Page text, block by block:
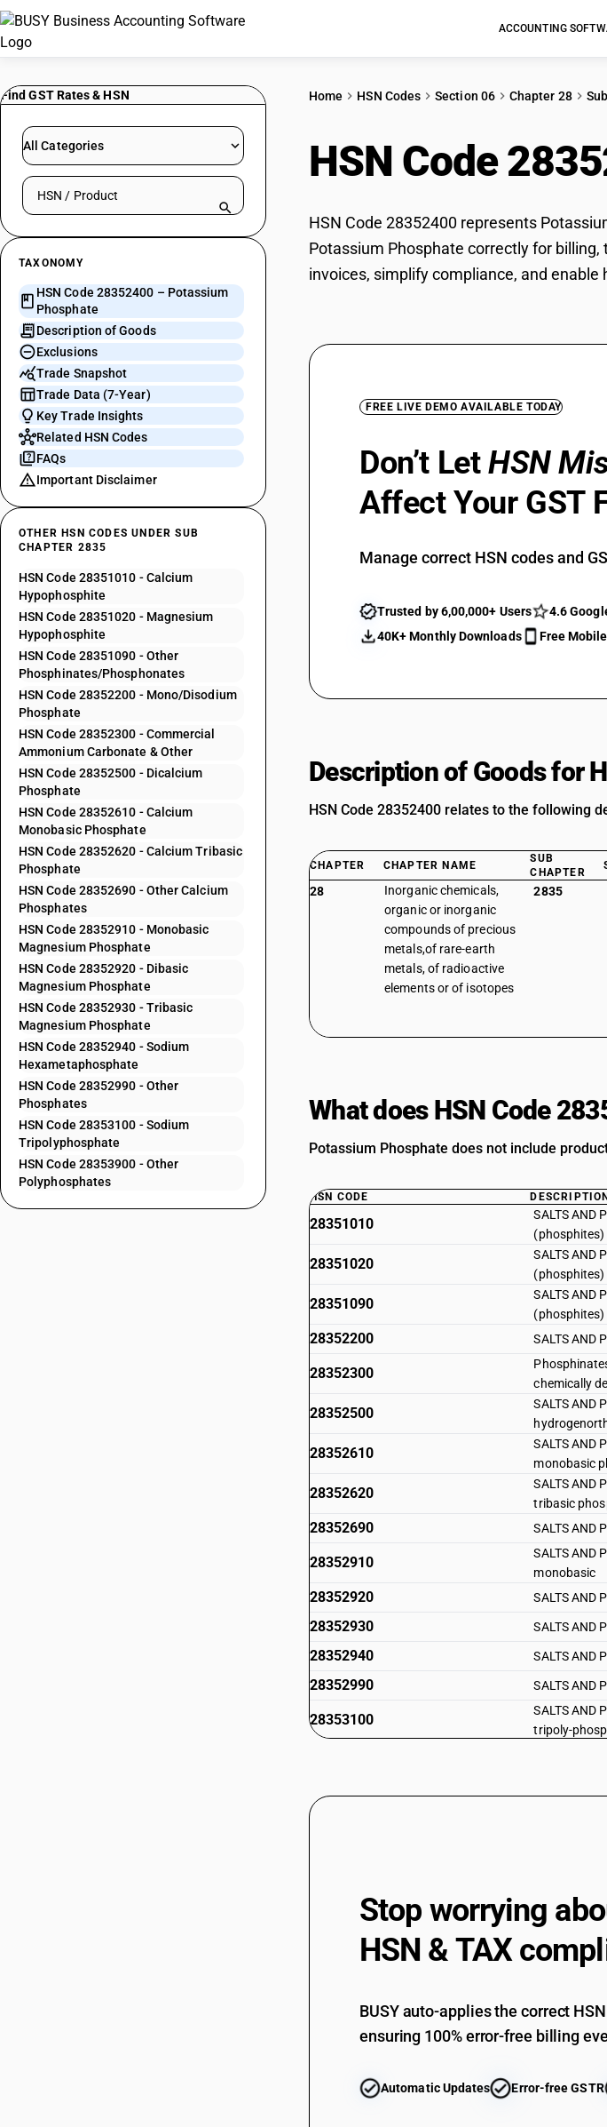
ACCOUNTING
Find GST Rates & HSN
All Categories
Search HSN by code or product name
TAXONOMY
HSN Code 28352400 – Potassium
Phosphate
Description of Goods
Exclusions
Trade Snapshot
Trade Data (7-Year)
Key Trade Insights
Related HSN Codes
FAQs
Important Disclaimer
OTHER HSN CODES UNDER SUB
CHAPTER 2835
HSN Code 28351010 - Calcium
Hypophosphite
HSN Code 28351020 - Magnesium
Hypophosphite
HSN Code 28351090 - Other
Phosphinates/Phosphonates
HSN Code 28352200 - Mono/Disodium
Phosphate
HSN Code 28352300 - Commercial
Ammonium Carbonate & Other
HSN Code 28352500 - Dicalcium
Phosphate
HSN Code 28352610 - Calcium
Monobasic Phosphate
HSN Code 28352620 - Calcium Tribasic
Phosphate
HSN Code 28352690 - Other Calcium
Phosphates
HSN Code 28352910 - Monobasic
Magnesium Phosphate
HSN Code 28352920 - Dibasic
Magnesium Phosphate
HSN Code 28352930 - Tribasic
Magnesium Phosphate
HSN Code 28352940 - Sodium
Hexametaphosphate
HSN Code 28352990 - Other
Phosphates
HSN Code 28353100 - Sodium
Tripolyphosphate
HSN Code 28353900 - Other
Polyphosphates
Home HSN Codes Section 06 Chapter 28
HSN Code
HSN Code 28352400 represents
Potassium Phosphate correctly for
invoices, simplify compliance, and
FREE LIVE DEMO AVAILABLE TODAY
Don’t LetHSN
Affect Your GST
Manage correct HSN codes and
Trusted by 6,00,000+ Users
4.6
40K+ Monthly Downloads
Free
Description of Goods for
HSN Code 28352400 relates to the following
CHAPTER CHAPTER NAME
SUB
CHAPTER
28
Inorganic chemicals,
organic or inorganic
compounds of precious
metals,of rare-earth
metals, of radioactive
elements or of isotopes
2835
What does HSN Code
Potassium Phosphate does not include
HSN CODE DESCRIPTION
28351010
SALTS AND
(phosphites)
28351020
SALTS AND
28351090
SALTS AND
(phosphites)
28352200 SALTS AND
28352300
chemically
28352500
SALTS AND
28352610
SALTS AND
monobasic
28352620
SALTS AND
tribasic
28352690 SALTS AND
28352910
SALTS AND
monobasic
28352920 SALTS AND
28352930 SALTS AND
28352940 SALTS AND
28352990 SALTS AND
28353100
SALTS AND
tripoly-
Stop worrying
HSN & TAX
BUSY auto-applies the correct
ensuring 100% error-free billing
Automatic Updates Error-free GSTR